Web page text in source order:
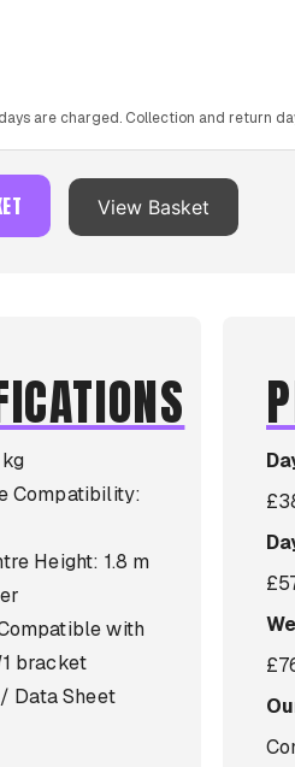
are charged. Collection and return
View Basket
Compatibility:
Height: 1.8 m
with
bracket
Data Sheet